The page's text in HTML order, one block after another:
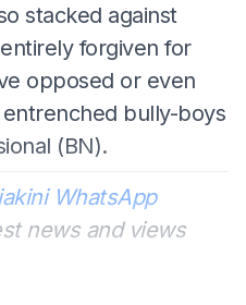
stacked against
forgiven for
opposed or even
bully-boys
(BN).
WhatsApp
news and views